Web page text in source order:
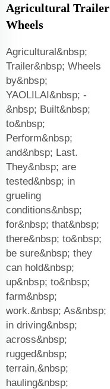
Agricultural Trailer
Wheels
Agricultural&nbsp;
Trailer&nbsp; Wheels
by&nbsp;
YAOLILAI&nbsp; -
&nbsp; Built&nbsp;
to&nbsp;
Perform&nbsp;
and&nbsp; Last.
They&nbsp; are
tested&nbsp; in
grueling
conditions&nbsp;
for&nbsp; that&nbsp;
there&nbsp; to&nbsp;
be sure&nbsp; they
can hold&nbsp;
up&nbsp; to&nbsp;
farm&nbsp;
work.&nbsp; As&nbsp;
in driving&nbsp;
across&nbsp;
rugged&nbsp;
terrain,&nbsp;
hauling&nbsp;